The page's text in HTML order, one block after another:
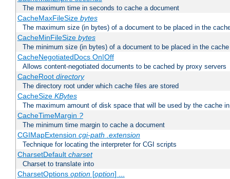
The maximum time in seconds to cache a document
CacheMaxFileSize bytes
The maximum size (in bytes) of a document to be placed in the
CacheMinFileSize bytes
The minimum size (in bytes) of a document to be placed in the cache
CacheNegotiatedDocs On|Off
Allows content-negotiated documents to be cached by proxy servers
CacheRoot directory
The directory root under which cache files are stored
CacheSize KBytes
The maximum amount of disk space that will be used by the cache
CacheTimeMargin ?
The minimum time margin to cache a document
CGIMapExtension cgi-path .extension
Technique for locating the interpreter for CGI scripts
CharsetDefault charset
Charset to translate into
CharsetOptions option[option] ...